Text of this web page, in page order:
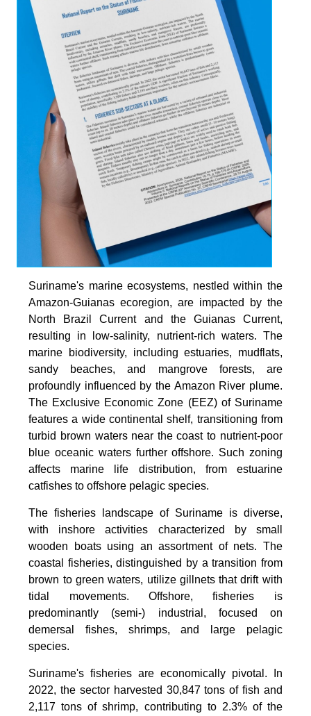
Suriname's marine ecosystems, nestled within the
Amazon-Guianas ecoregion, are impacted by the
North Brazil Current and the Guianas Current,
resulting in low-salinity, nutrient-rich waters. The
marine biodiversity, including estuaries, mudflats,
sandy beaches, and mangrove forests, are
profoundly influenced by the Amazon River plume.
The Exclusive Economic Zone (EEZ) of Suriname
features a wide continental shelf, transitioning from
turbid brown waters near the coast to nutrient-poor
blue oceanic waters further offshore. Such zoning
affects marine life distribution, from estuarine
catfishes to offshore pelagic species.
The fisheries landscape of Suriname is diverse,
with inshore activities characterized by small
wooden boats using an assortment of nets. The
coastal fisheries, distinguished by a transition from
brown to green waters, utilize gillnets that drift with
tidal movements. Offshore, fisheries is
predominantly (semi-) industrial, focused on
demersal fishes, shrimps, and large pelagic
species.
Suriname's fisheries are economically pivotal. In
2022, the sector harvested 30,847 tons of fish and
2,117 tons of shrimp, contributing to 2.3% of the